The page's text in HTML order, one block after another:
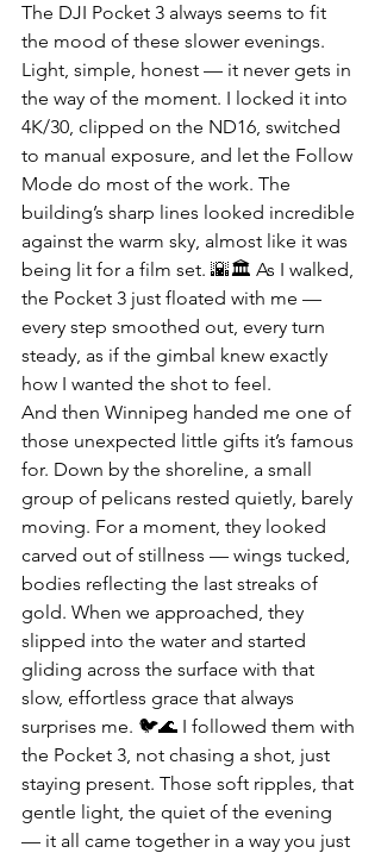
The DJI Pocket 3 always seems to fit
the mood of these slower evenings.
Light, simple, honest — it never gets in
the way of the moment. I locked it into
4K/30, clipped on the ND16, switched
to manual exposure, and let the Follow
Mode do most of the work. The
building’s sharp lines looked incredible
against the warm sky, almost like it was
being lit for a film set. 🌇🏛️ As I walked,
the Pocket 3 just floated with me —
every step smoothed out, every turn
steady, as if the gimbal knew exactly
how I wanted the shot to feel.
And then Winnipeg handed me one of
those unexpected little gifts it’s famous
for. Down by the shoreline, a small
group of pelicans rested quietly, barely
moving. For a moment, they looked
carved out of stillness — wings tucked,
bodies reflecting the last streaks of
gold. When we approached, they
slipped into the water and started
gliding across the surface with that
slow, effortless grace that always
surprises me. 🐦🌊 I followed them with
the Pocket 3, not chasing a shot, just
staying present. Those soft ripples, that
gentle light, the quiet of the evening
— it all came together in a way you just